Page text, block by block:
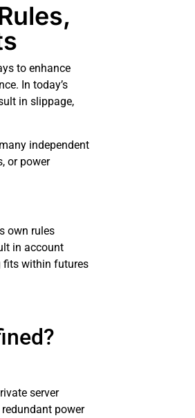
to enhance
In today’s
in slippage,
independent
or power
own rules
in account
fits within futures
server
power